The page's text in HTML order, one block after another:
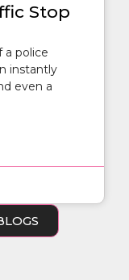
Stop
a police
instantly
even a